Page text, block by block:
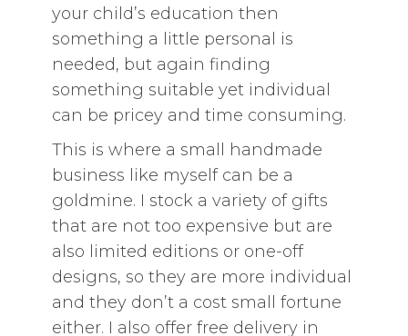
your child’s education then
something a little personal is
needed, but again finding
something suitable yet individual
can be pricey and time consuming.
This is where a small handmade
business like myself can be a
goldmine. I stock a variety of gifts
that are not too expensive but are
also limited editions or one-off
designs, so they are more individual
and they don’t a cost small fortune
either. I also offer free delivery in